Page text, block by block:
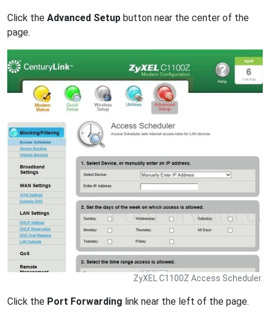
Click the Advanced Setup button near the center of the
page.
ZyXEL C1100Z Access Scheduler.
Click the Port Forwarding link near the left of the page.